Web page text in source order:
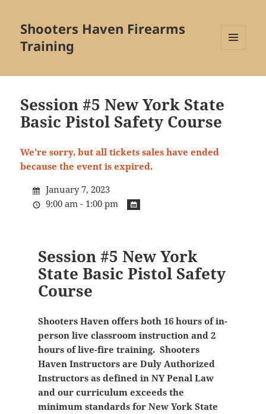
Shooters Haven Firearms
Training
WIDGETS
Session #5 New York State
Basic Pistol Safety Course
We're sorry, but all tickets sales have ended
because the event is expired.
January 7, 2023
9:00 am - 1:00 pm
Session #5 New York
State Basic Pistol Safety
Course
Shooters Haven offers both 16 hours of in-
person live classroom instruction and 2
hours of live-fire training. Shooters
Haven Instructors are Duly Authorized
Instructors as defined in NY Penal Law
and our curriculum exceeds the
minimum standards for New York State